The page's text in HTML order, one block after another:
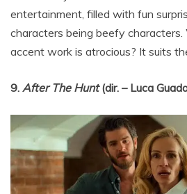
entertainment, filled with fun
characters being beefy characters.
accent work is atrocious? It suits
9. After The Hunt(dir. – Luca